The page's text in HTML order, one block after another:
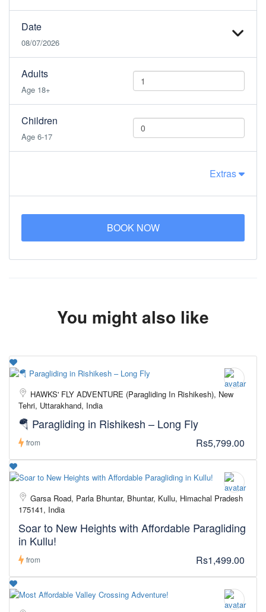
Date
08/07/2026
Adults
Age 18+
Children
Age 6-17
Extras
BOOK NOW
You might also like
HAWKS' FLY ADVENTURE (Paragliding In Rishikesh), New
Tehri, Uttarakhand, India
🪂 Paragliding in Rishikesh – Long Fly
from Rs5,799.00
Garsa Road, Parla Bhuntar, Bhuntar, Kullu, Himachal Pradesh
175141, India
Soar to New Heights with Affordable Paragliding
in Kullu!
from Rs1,499.00